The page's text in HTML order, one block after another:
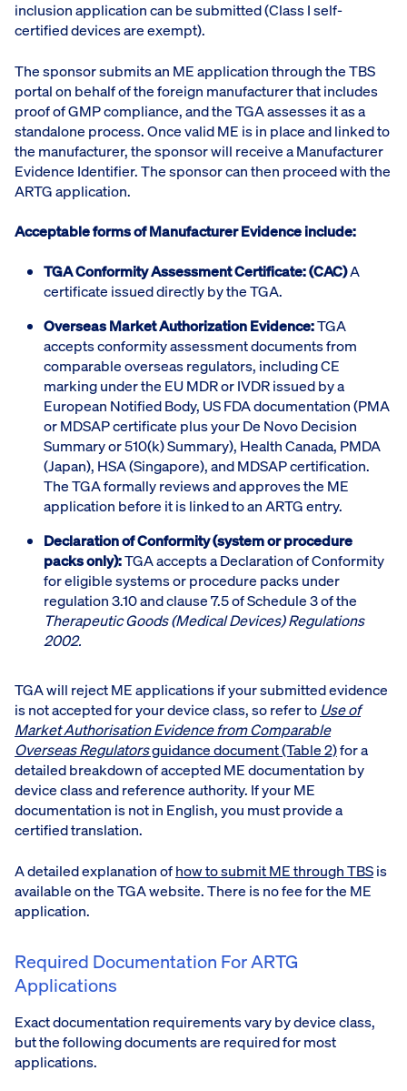
inclusion application can be submitted (Class I self-
certified devices are exempt).
The sponsor submits an ME application through the TBS
portal on behalf of the foreign manufacturer that includes
proof of GMP compliance, and the TGA assesses it as a
standalone process. Once valid ME is in place and linked to
the manufacturer, the sponsor will receive a Manufacturer
Evidence Identifier. The sponsor can then proceed with the
ARTG application.
Acceptable forms of Manufacturer Evidence include:
TGA Conformity Assessment Certificate: (CAC)A
certificate issued directly by the TGA.
Overseas Market Authorization Evidence:TGA
accepts conformity assessment documents from
comparable overseas regulators, including CE
marking under the EU MDR or IVDR issued by a
European Notified Body, US FDA documentation (PMA
or MDSAP certificate plus your De Novo Decision
Summary or 510(k) Summary), Health Canada, PMDA
(Japan), HSA (Singapore), and MDSAP certification.
The TGA formally reviews and approves the ME
application before it is linked to an ARTG entry.
Declaration of Conformity (system or procedure
packs only):TGA accepts a Declaration of Conformity
for eligible systems or procedure packs under
regulation 3.10 and clause 7.5 of Schedule 3 of the
Therapeutic Goods (Medical Devices) Regulations
2002.
TGA will reject ME applications if your submitted evidence
is not accepted for your device class, so refer to Use of
Market Authorisation Evidence from Comparable
Overseas Regulatorsguidance document (Table 2)for a
detailed breakdown of accepted ME documentation by
device class and reference authority. If your ME
documentation is not in English, you must provide a
certified translation.
A detailed explanation ofhow to submit ME through TBSis
available on the TGA website. There is no fee for the ME
application.
Required Documentation For ARTG
Applications
Exact documentation requirements vary by device class,
but the following documents are required for most
applications.